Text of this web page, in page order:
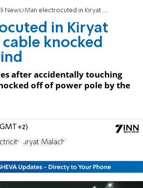
News Man electrocuted in Kiryat Malachi by cable knocked down by wind
in Kiryat
knocked
after accidentally touching
off of power pole by the
Kiryat Malachi